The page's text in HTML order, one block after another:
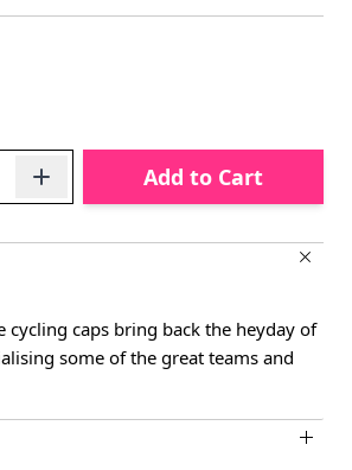
Add to Cart
cycling caps bring back the heyday of
some of the great teams and